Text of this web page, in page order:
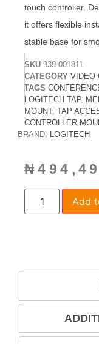
touch controller.
it offers flexible
stable base for
SKU 939-001811
CATEGORY VIDEO
TAGS
LOGITECH TAP,
MOUNT, TAP
CONTROLLER
BRAND: LOGITECH
₦
Add